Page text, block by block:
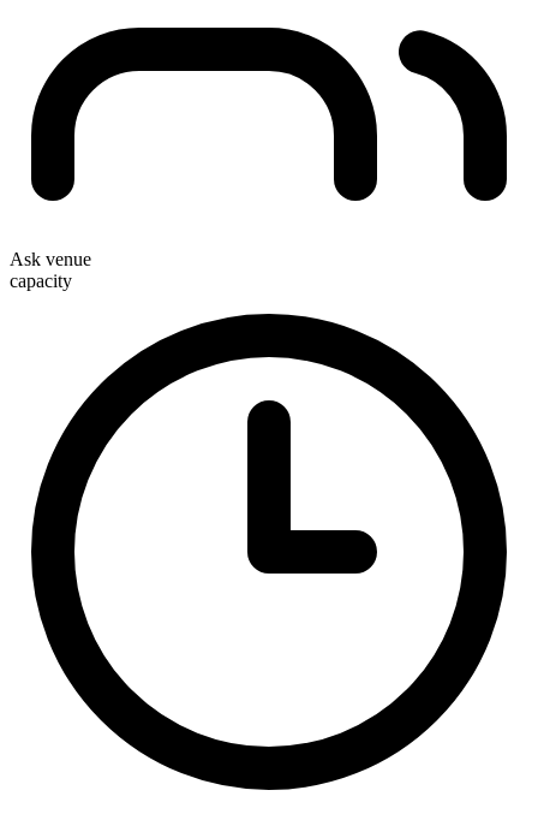
Ask venue
capacity